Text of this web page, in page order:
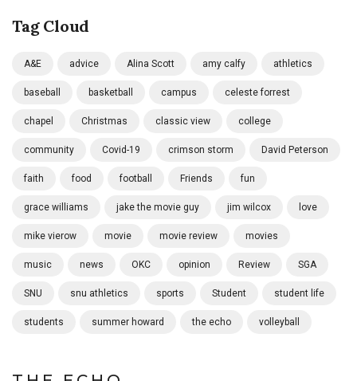
Tag Cloud
A&E advice Alina Scott amy calfy athletics
baseball basketball campus celeste forrest
chapel Christmas classic view college
community Covid-19 crimson storm David Peterson
faith food football Friends fun
grace williams jake the movie guy jim wilcox love
mike vierow movie movie review movies
music news OKC opinion Review SGA
SNU snu athletics sports Student student life
students summer howard the echo volleyball